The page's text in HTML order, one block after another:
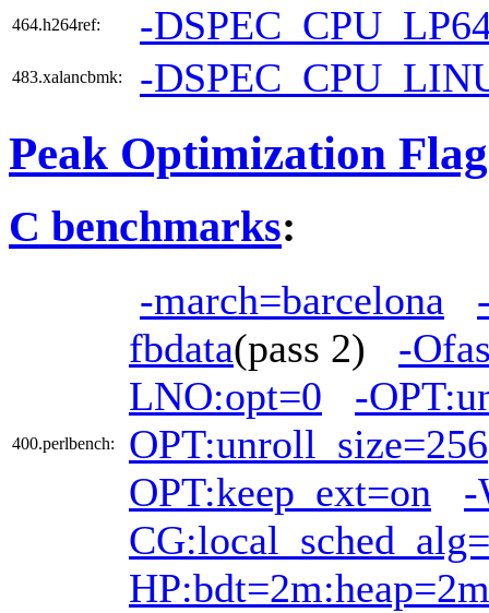
464.h264ref: -
483.xalancbmk: -
Peak Optimization
C benchmarks:
400.perlbench:
-march=barcelona
fbdata(pass 2) -
LNO:opt=0
-
OPT:unroll_size=256
OPT:keep_ext=on
-
HP:bdt=2m:heap=2m